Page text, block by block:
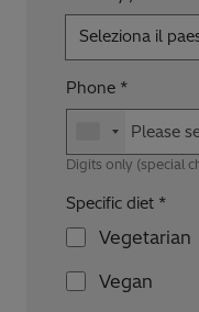
Seleziona il
Phone
Digits only (special
Specific diet
Vegetarian
Vegan